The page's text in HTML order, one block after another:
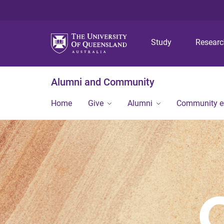
Study
Alumni and Community
Home Give Alumni Community